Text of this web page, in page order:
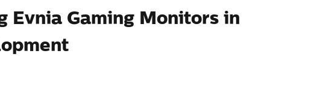
Evnia Gaming Monitors in